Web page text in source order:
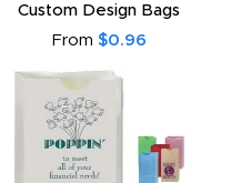
Custom Design Bags
From $0.96